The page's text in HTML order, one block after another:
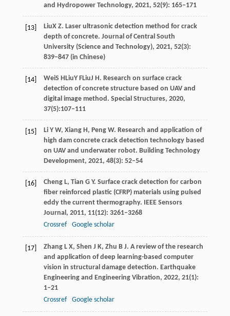
and Hydropower Technology, 2021, 52(9): 165–171
[13] LiuX Z. Laser ultrasonic detection method for crack
depth of concrete. Journal of Central South
University (Science and Technology), 2021, 52(3):
839−847 (in Chinese)
[14] WeiS HLiuY FLiuJ H. Research on surface crack
detection of concrete structure based on UAV and
digital image method. Special Structures, 2020,
37(5):107–111
[15] Li Y W, Xiang H, Peng W. Research and application of
high dam concrete crack detection technology based
on UAV and underwater robot. Building Technology
Development, 2021, 48(3): 52–54
[16] Cheng L, Tian G Y. Surface crack detection for carbon
fiber reinforced plastic (CFRP) materials using pulsed
eddy the current thermography. IEEE Sensors
Journal, 2011, 11(12): 3261–3268
Crossref
Google scholar
[17] Zhang L X, Shen J K, Zhu B J. A review of the research
and application of deep learning-based computer
vision in structural damage detection. Earthquake
Engineering and Engineering Vibration, 2022, 21(1):
1–21
Crossref
Google scholar